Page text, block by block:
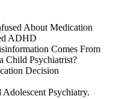
About Medication
ADHD
Comes From
Child Psychiatrist?
Decision
Psychiatry.